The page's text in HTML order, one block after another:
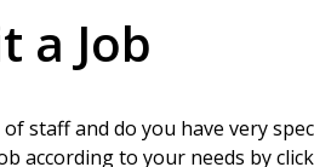
a Job
staff and do you have very
according to your needs by